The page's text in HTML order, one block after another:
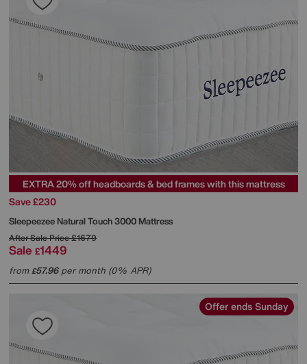
EXTRA 20% off headboards & bed frames with this mattress
Save £230
SleepeezeeNatural Touch 3000 Mattress
After Sale Price£1679
Sale £1449
from£57.96per month (0% APR)
Offer ends Sunday